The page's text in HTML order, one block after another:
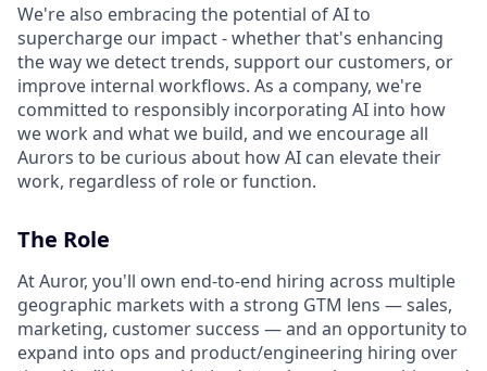
We're also embracing the potential of AI to
supercharge our impact - whether that's enhancing
the way we detect trends, support our customers, or
improve internal workflows. As a company, we're
committed to responsibly incorporating AI into how
we work and what we build, and we encourage all
Aurors to be curious about how AI can elevate their
work, regardless of role or function.
The Role
At Auror, you'll own end-to-end hiring across multiple
geographic markets with a strong GTM lens — sales,
marketing, customer success — and an opportunity to
expand into ops and product/engineering hiring over